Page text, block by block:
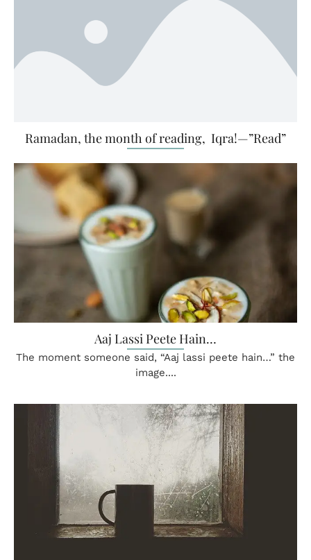
Ramadan, the month of reading, Iqra!—”Read”
Aaj Lassi Peete Hain…
The moment someone said, “Aaj lassi peete hain…” the
image....